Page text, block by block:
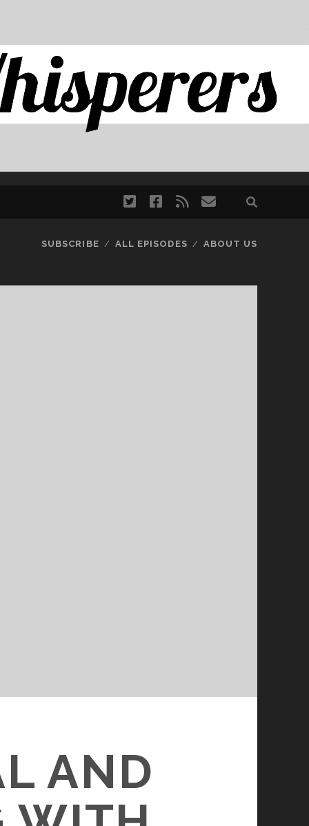
twitterfacebook
rss email
SUBSCRIBE ALL EPISODES ABOUT US
AND